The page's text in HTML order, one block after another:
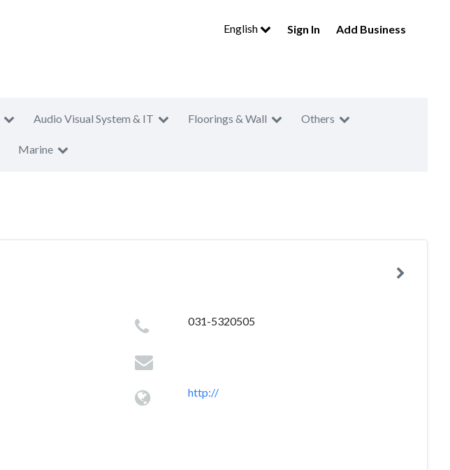
English Sign In Add Business
Audio Visual System & IT Floorings & Wall Others
Marine
031-5320505
http://